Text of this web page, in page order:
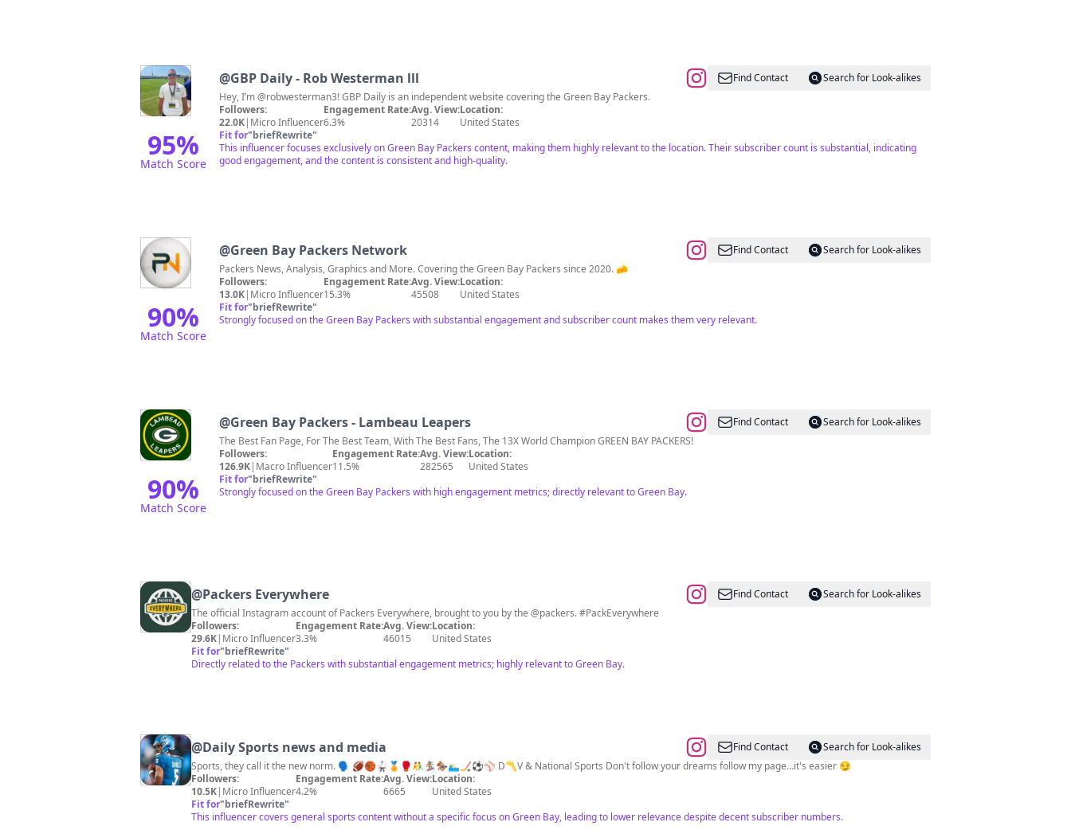
95%
Match Score
@GBP Daily - Rob Westerman lll Find Contact
Search for Look-alikes
Hey, I’m @robwesterman3! GBP Daily is an independent website covering the Green Bay Packers.
Followers:
22.0K| Micro Influencer
Engagement Rate:
6.3%
Avg. View:
20314
Location:
United States
Fit for"briefRewrite"
This influencer focuses exclusively on Green Bay Packers content, making them highly relevant to the location. Their subscriber count is substantial, indicating
good engagement, and the content is consistent and high-quality.
90%
Match Score
@Green Bay Packers Network Find Contact
Search for Look-alikes
Packers News, Analysis, Graphics and More. Covering the Green Bay Packers since 2020. 🧀
Followers:
13.0K| Micro Influencer
Engagement Rate:
15.3%
Avg. View:
45508
Location:
United States
Fit for"briefRewrite"
Strongly focused on the Green Bay Packers with substantial engagement and subscriber count makes them very relevant.
90%
Match Score
@Green Bay Packers - Lambeau Leapers Find Contact
Search for Look-alikes
The Best Fan Page, For The Best Team, With The Best Fans, The 13X World Champion GREEN BAY PACKERS!
Followers:
126.9K| Macro Influencer
Engagement Rate:
11.5%
Avg. View:
282565
Location:
United States
Fit for"briefRewrite"
Strongly focused on the Green Bay Packers with high engagement metrics; directly relevant to Green Bay.
@Packers Everywhere Find Contact
Search for Look-alikes
The official Instagram account of Packers Everywhere, brought to you by the @packers. #PackEverywhere
Followers:
29.6K| Micro Influencer
Engagement Rate:
3.3%
Avg. View:
46015
Location:
United States
Fit for"briefRewrite"
Directly related to the Packers with substantial engagement metrics; highly relevant to Green Bay.
@Daily Sports news and media Find Contact
Search for Look-alikes
Sports, they call it the new norm. 🗣 🏈🏀🥋🏅🥊🤼‍♂️🏂🏇🏊🏻‍♂️🏒⚽️⚾️ D〽️V & National Sports Don't follow your dreams follow my page…it's easier 😏
Followers:
10.5K| Micro Influencer
Engagement Rate:
4.2%
Avg. View:
6665
Location:
United States
Fit for"briefRewrite"
This influencer covers general sports content without a specific focus on Green Bay, leading to lower relevance despite decent subscriber numbers.